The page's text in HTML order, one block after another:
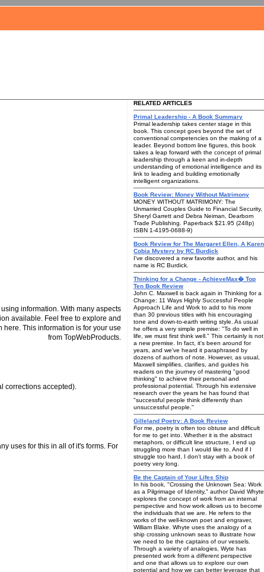
information. With many aspects
available. Feel free to explore and
here. This information is for your use
from TopWebProducts.
corrections accepted).
uses for this in all of it's forms. For
RELATED ARTICLES
Primal Leadership - A Book Summary
Primal leadership takes center stage in this
book. This concept goes beyond the set of
conventional competencies on the making of a
leader. Beyond bottom line figures, this book
takes a leap forward with the concept of primal
leadership through a keen and in-depth
understanding of emotional intelligence and its
link to leading and building emotionally
intelligent organizations.
Book Review: Money Without Matrimony
MONEY WITHOUT MATRIMONY: The
Unmarried Couples Guide to Financial Security,
Sheryl Garrett and Debra Neiman, Dearborn
Trade Publishing. Paperback $21.95 (248p)
ISBN 1-4195-0688-9)
Book Review for The Margaret Ellen, A Karen
Cobia Mystery by RC Burdick
I've discovered a new favorite author, and his
name is RC Burdick.
Thinking for a Change - AchieveMax� Top
Ten Book Review
John C. Maxwell is back again in Thinking for a
Change: 11 Ways Highly Successful People
Approach Life and Work to add to his more
than 30 previous titles with his encouraging
tone and down-to-earth writing style. As usual
he offers a very simple premise: "To do well in
life, we must first think well." This certainly is not
a new premise. In fact, it's been around for
years, and we've heard it paraphrased by
dozens of authors of note. However, as usual,
Maxwell simplifies, clarifies, and guides his
readers on the journey of mastering "good
thinking" to achieve their personal and
professional potential. Through his extensive
research over the years he has found that
"successful people think differently than
unsuccessful people."
Gilleland Poetry: A Book Review
For me, poetry is often too obtuse and difficult
for me to get into. Whether it is the abstract
metaphors, or difficult line structure, I end up
struggling more than I would like to. And if I
struggle too hard, I don't stay with a book of
poetry very long.
Be the Captain of Your Lifes Ship
In his book, "Crossing the Unknown Sea: Work
as a Pilgrimage of Identity," author David Whyte
explores the concept of work from an internal
perspective and how work allows us to become
the individuals that we are. He refers to the
works of the well-known poet and engraver,
William Blake. Whyte uses the analogy of a
ship crossing unknown seas to illustrate how
we need to be the captains of our vessels.
Through a variety of analogies, Wyte has
presented work from a different perspective
and one that allows us to explore our own
potential and how we can better leverage that